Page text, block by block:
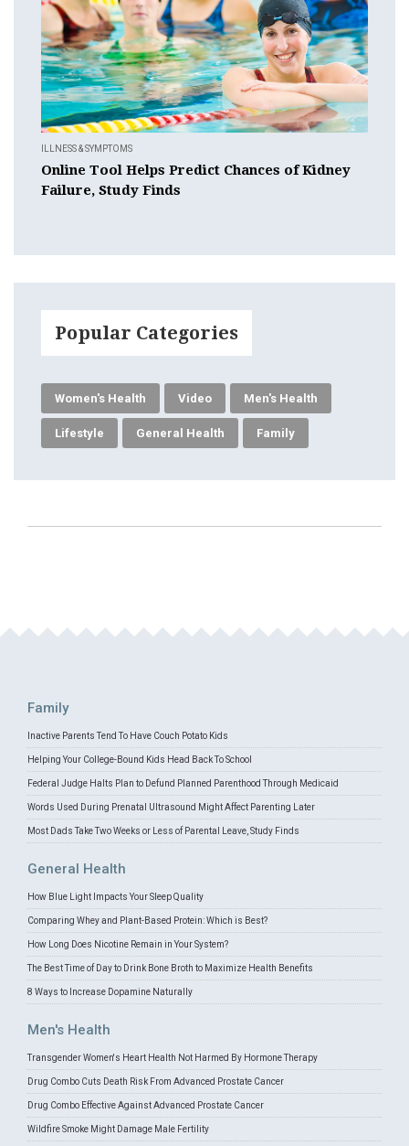
ILLNESS & SYMPTOMS
Online Tool Helps Predict Chances of Kidney
Failure, Study Finds
Popular Categories
Women's Health Video Men's Health
Lifestyle General Health Family
Family
Inactive Parents Tend To Have Couch Potato Kids
Helping Your College-Bound Kids Head Back To School
Federal Judge Halts Plan to Defund Planned Parenthood Through Medicaid
Words Used During Prenatal Ultrasound Might Affect Parenting Later
Most Dads Take Two Weeks or Less of Parental Leave, Study Finds
General Health
How Blue Light Impacts Your Sleep Quality
Comparing Whey and Plant-Based Protein: Which is Best?
How Long Does Nicotine Remain in Your System?
The Best Time of Day to Drink Bone Broth to Maximize Health Benefits
8 Ways to Increase Dopamine Naturally
Men's Health
Transgender Women's Heart Health Not Harmed By Hormone Therapy
Drug Combo Cuts Death Risk From Advanced Prostate Cancer
Drug Combo Effective Against Advanced Prostate Cancer
Wildfire Smoke Might Damage Male Fertility